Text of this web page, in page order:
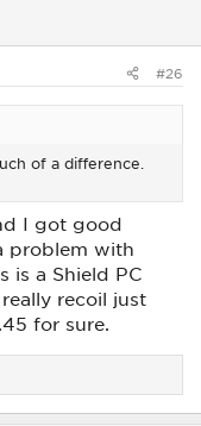
#26
of a difference.
I got good
problem with
is a Shield PC
recoil just
for sure.